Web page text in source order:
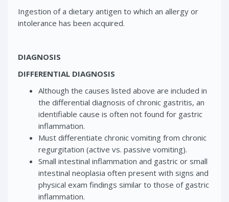
Ingestion of a dietary antigen to which an allergy or
intolerance has been acquired.
DIAGNOSIS
DIFFERENTIAL DIAGNOSIS
Although the causes listed above are included in
the differential diagnosis of chronic gastritis, an
identifiable cause is often not found for gastric
inflammation.
Must differentiate chronic vomiting from chronic
regurgitation (active vs. passive vomiting).
Small intestinal inflammation and gastric or small
intestinal neoplasia often present with signs and
physical exam findings similar to those of gastric
inflammation.